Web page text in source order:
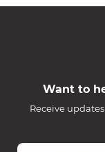
Want to
Receive